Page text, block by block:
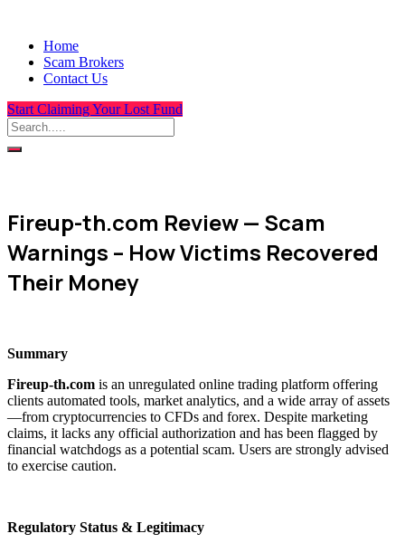
Home
Scam Brokers
Contact Us
Start Claiming Your Lost Fund
Fireup-th.com Review — Scam
Warnings – How Victims Recovered
Their Money
Summary
Fireup-th.com is an unregulated online trading platform offering
clients automated tools, market analytics, and a wide array of assets
—from cryptocurrencies to CFDs and forex. Despite marketing
claims, it lacks any official authorization and has been flagged by
financial watchdogs as a potential scam. Users are strongly advised
to exercise caution.
Regulatory Status & Legitimacy